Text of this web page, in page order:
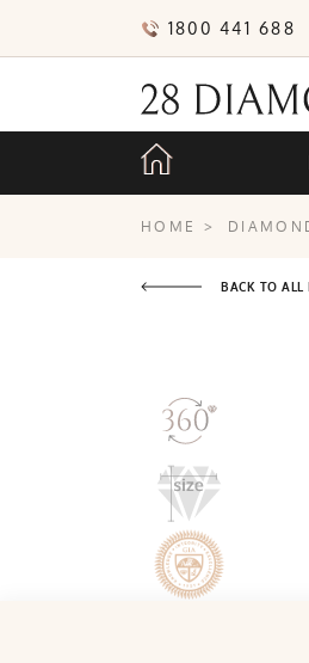
1800 441 688
HOME >
BACK TO ALL